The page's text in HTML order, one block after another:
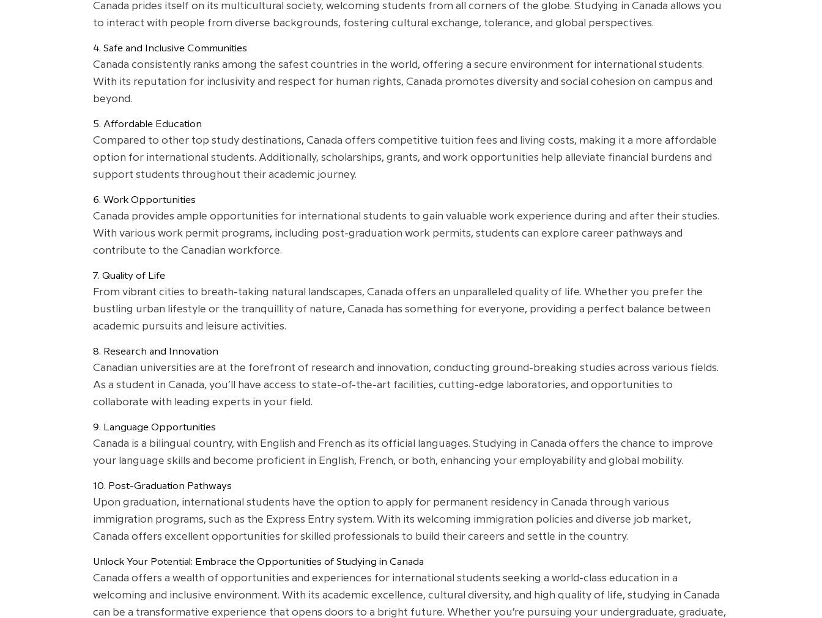
Canada prides itself on its multicultural society, welcoming students from all corners of the globe. Studying in Canada allows you
to interact with people from diverse backgrounds, fostering cultural exchange, tolerance, and global perspectives.
4. Safe and Inclusive Communities
Canada consistently ranks among the safest countries in the world, offering a secure environment for international students.
With its reputation for inclusivity and respect for human rights, Canada promotes diversity and social cohesion on campus and
beyond.
5. Affordable Education
Compared to other top study destinations, Canada offers competitive tuition fees and living costs, making it a more affordable
option for international students. Additionally, scholarships, grants, and work opportunities help alleviate financial burdens and
support students throughout their academic journey.
6. Work Opportunities
Canada provides ample opportunities for international students to gain valuable work experience during and after their studies.
With various work permit programs, including post-graduation work permits, students can explore career pathways and
contribute to the Canadian workforce.
7. Quality of Life
From vibrant cities to breath-taking natural landscapes, Canada offers an unparalleled quality of life. Whether you prefer the
bustling urban lifestyle or the tranquillity of nature, Canada has something for everyone, providing a perfect balance between
academic pursuits and leisure activities.
8. Research and Innovation
Canadian universities are at the forefront of research and innovation, conducting ground-breaking studies across various fields.
As a student in Canada, you’ll have access to state-of-the-art facilities, cutting-edge laboratories, and opportunities to
collaborate with leading experts in your field.
9. Language Opportunities
Canada is a bilingual country, with English and French as its official languages. Studying in Canada offers the chance to improve
your language skills and become proficient in English, French, or both, enhancing your employability and global mobility.
10. Post-Graduation Pathways
Upon graduation, international students have the option to apply for permanent residency in Canada through various
immigration programs, such as the Express Entry system. With its welcoming immigration policies and diverse job market,
Canada offers excellent opportunities for skilled professionals to build their careers and settle in the country.
Unlock Your Potential: Embrace the Opportunities of Studying in Canada
Canada offers a wealth of opportunities and experiences for international students seeking a world-class education in a
welcoming and inclusive environment. With its academic excellence, cultural diversity, and high quality of life, studying in Canada
can be a transformative experience that opens doors to a bright future. Whether you’re pursuing your undergraduate, graduate,